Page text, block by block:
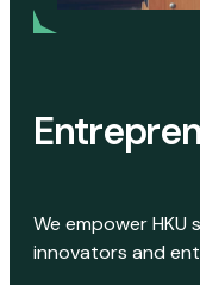
We empower
innovators and